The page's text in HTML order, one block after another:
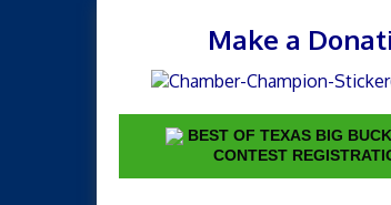
Make a
BEST OF TEXAS BIG
CONTEST